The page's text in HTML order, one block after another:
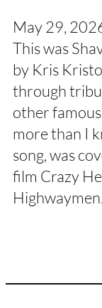
May 29,
This was
by Kris
through
other
more than I
song, was
film Crazy